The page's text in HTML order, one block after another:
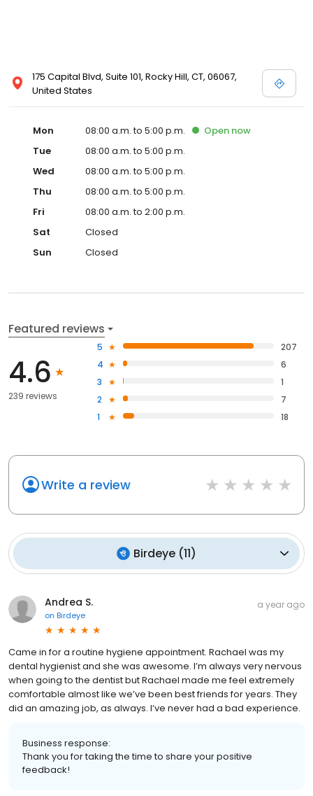
175 Capital Blvd, Suite 101, Rocky Hill, CT, 06067,
United States
Mon 08:00 a.m. to 5:00 p.m. Open now
Tue
08:00 a.m. to 5:00 p.m.
Wed
08:00 a.m. to 5:00 p.m.
Thu
08:00 a.m. to 5:00 p.m.
Fri
08:00 a.m. to 2:00 p.m.
Sat
Closed
Sun
Closed
Featured reviews
4.6
239 reviews
5
207
4
6
3
1
2
7
1
18
Write a review
Birdeye (11)
Andrea S.
on Birdeye
a year ago
Came in for a routine hygiene appointment. Rachael was my
dental hygienist and she was awesome. I’m always very nervous
when going to the dentist but Rachael made me feel extremely
comfortable almost like we’ve been best friends for years. They
did an amazing job, as always. I’ve never had a bad experience.
Business response:
Thank you for taking the time to share your positive
feedback!